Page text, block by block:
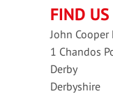
FIND US
John Cooper
1 Chandos
Derby
Derbyshire